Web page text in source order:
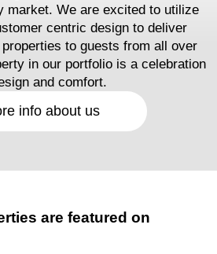
market. We are excited to utilize
centric design to deliver
to guests from all over
in our portfolio is a celebration
and comfort.
info about us
are featured on